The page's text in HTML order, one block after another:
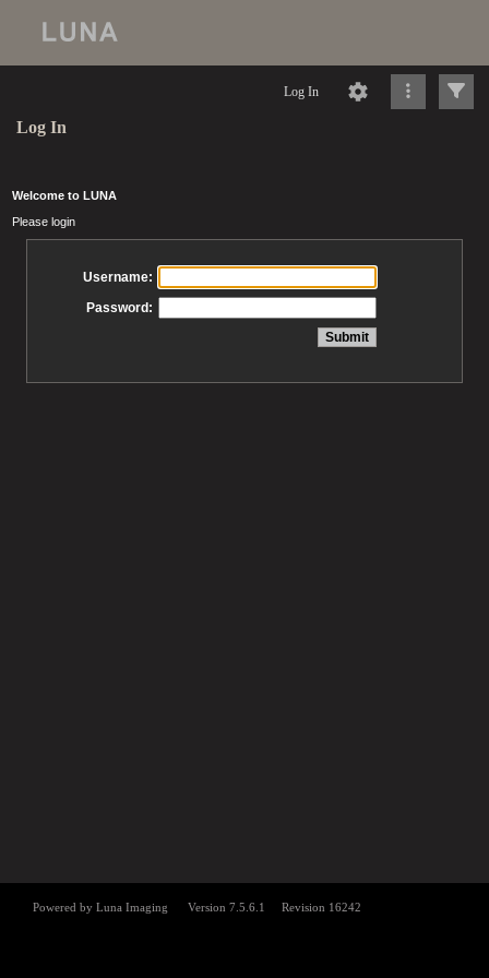
Log In
Log In
Welcome to LUNA
Please login
Username:
Password: